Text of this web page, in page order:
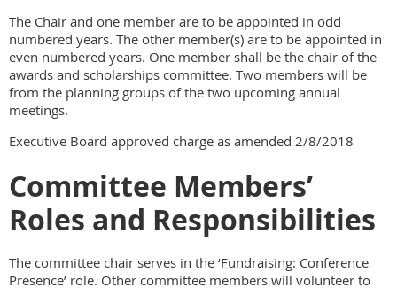
The Chair and one member are to be appointed in odd
numbered years. The other member(s) are to be appointed in
even numbered years. One member shall be the chair of the
awards and scholarships committee. Two members will be
from the planning groups of the two upcoming annual
meetings.
Executive Board approved charge as amended 2/8/2018
Committee Members’
Roles and Responsibilities
The committee chair serves in the ‘Fundraising: Conference
Presence’ role. Other committee members will volunteer to